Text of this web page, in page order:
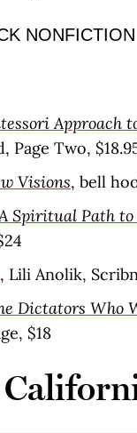
NONFICTION
Approach
Page Two,
Visions, bell
Spiritual Path
, Lili Anolik,
Dictators Who
$18